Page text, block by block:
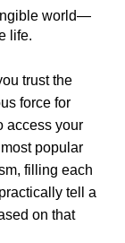
world—
life.
trust the
force for
access your
popular
filling each
tell a
on that